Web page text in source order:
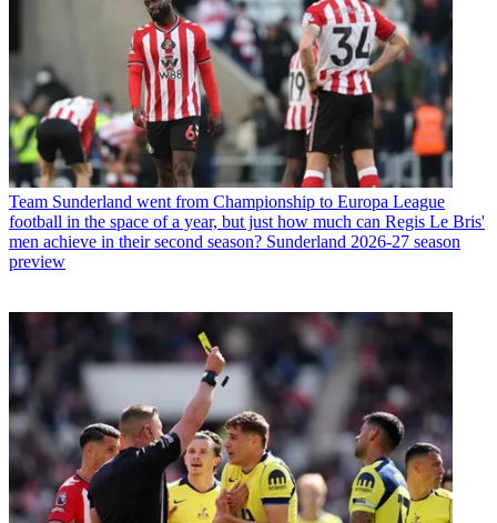
Team Sunderland went from Championship to Europa League
football in the space of a year, but just how much can Regis Le Bris'
men achieve in their second season? Sunderland 2026-27 season
preview